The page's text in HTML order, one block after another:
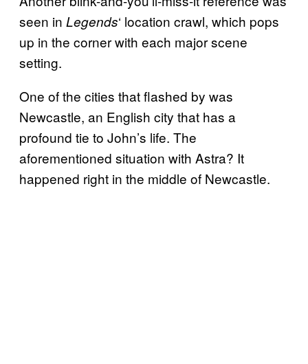
seen in Legends‘ location crawl, which pops
up in the corner with each major scene
setting.
One of the cities that flashed by was
Newcastle, an English city that has a
profound tie to John’s life. The
aforementioned situation with Astra? It
happened right in the middle of Newcastle.